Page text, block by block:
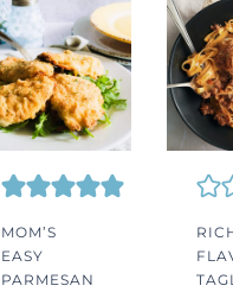
MOM’S
EASY
PARMESAN